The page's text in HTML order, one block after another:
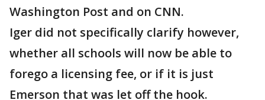
Washington Post and on CNN.
Iger did not specifically clarify however,
whether all schools will now be able to
forego a licensing fee, or if it is just
Emerson that was let off the hook.